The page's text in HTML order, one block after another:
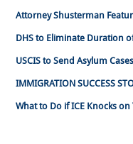
Attorney Shusterman
DHS to Eliminate Duration
USCIS to Send Asylum
IMMIGRATION SUCCESS
What to Do if ICE Knocks